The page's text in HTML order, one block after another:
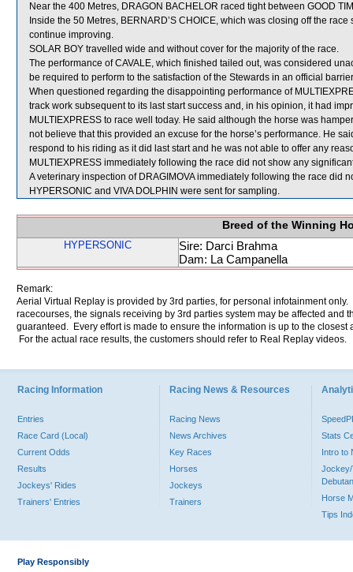
Near the 400 Metres, DRAGON BACHELOR raced tight between GOOD
Inside the 50 Metres, BERNARD’S CHOICE, which was closing off the
continue improving.
SOLAR BOY travelled wide and without cover for the majority of the race.
The performance of CAVALE, which finished tailed out, was considered
be required to perform to the satisfaction of the Stewards in an official
When questioned regarding the disappointing performance of
track work subsequent to its last start success and, in his opinion, it had
MULTIEXPRESS to race well today. He said although the horse was
not believe that this provided an excuse for the horse’s performance. He
respond to his riding as it did last start and he was not able to offer any
MULTIEXPRESS immediately following the race did not show any
A veterinary inspection of DRAGIMOVA immediately following the race did
HYPERSONIC and VIVA DOLPHIN were sent for sampling.
Breed of the Winning
HYPERSONIC
Sire: Darci Brahma
Dam: La Campanella
Remark:
Aerial Virtual Replay is provided by 3rd parties, for personal infotainment
racecourses, the signals receiving by 3rd parties system may be affected and
guaranteed. Every effort is made to ensure the information is up to the
For the actual race results, the customers should refer to Real Replay videos.
Racing Information
Entries
Race Card (Local)
Current Odds
Results
Jockeys' Rides
Trainers' Entries
Racing News & Resources
Racing News
News Archives
Key Races
Horses
Jockeys
Trainers
Stats
Intro to
Jockey/
Horse
Tips
Play Responsibly